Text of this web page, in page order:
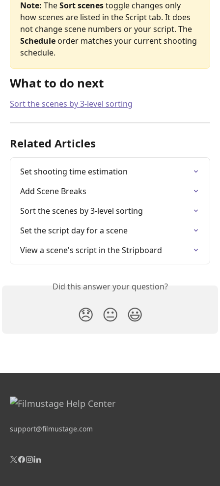
Note: The Sort scenes toggle changes only
how scenes are listed in the Script tab. It does
not change scene numbers or your script. The
Schedule order matches your current shooting
schedule.
What to do next
Sort the scenes by 3-level sorting
Related Articles
Set shooting time estimation
Add Scene Breaks
Sort the scenes by 3-level sorting
Set the script day for a scene
View a scene's script in the Stripboard
Did this answer your question?
😞 😐 😃
support@filmustage.com